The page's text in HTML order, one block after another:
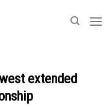
extended